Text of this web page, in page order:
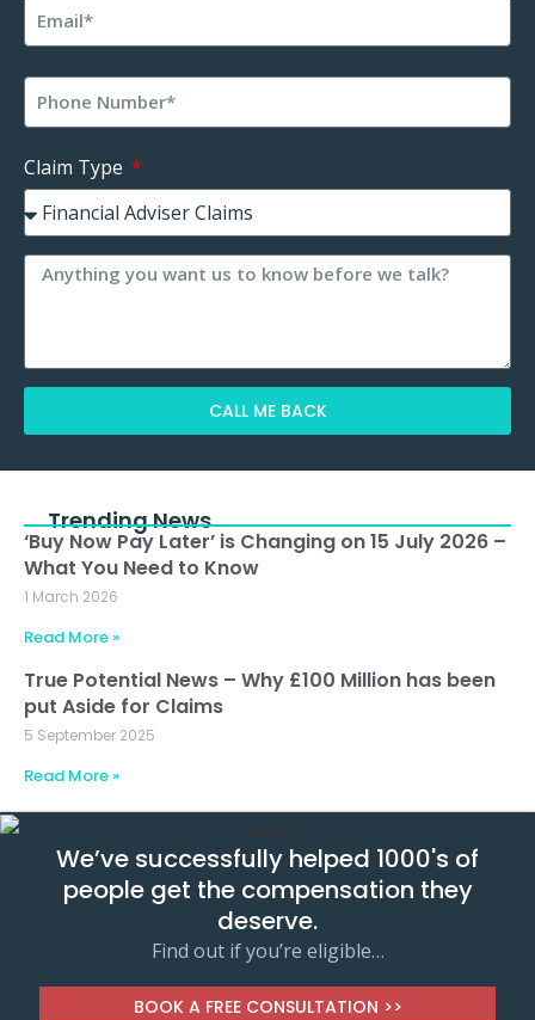
Claim Type
CALL ME BACK
Trending News
‘Buy Now Pay Later’ is Changing on 15 July 2026 –
What You Need to Know
1 March 2026
Read More »
True Potential News – Why £100 Million has been
put Aside for Claims
5 September 2025
Read More »
We’ve successfully helped 1000's of
people get the compensation they
deserve.
Find out if you’re eligible…
BOOK A FREE CONSULTATION >>